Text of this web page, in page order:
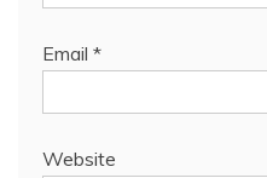
Email *
Website